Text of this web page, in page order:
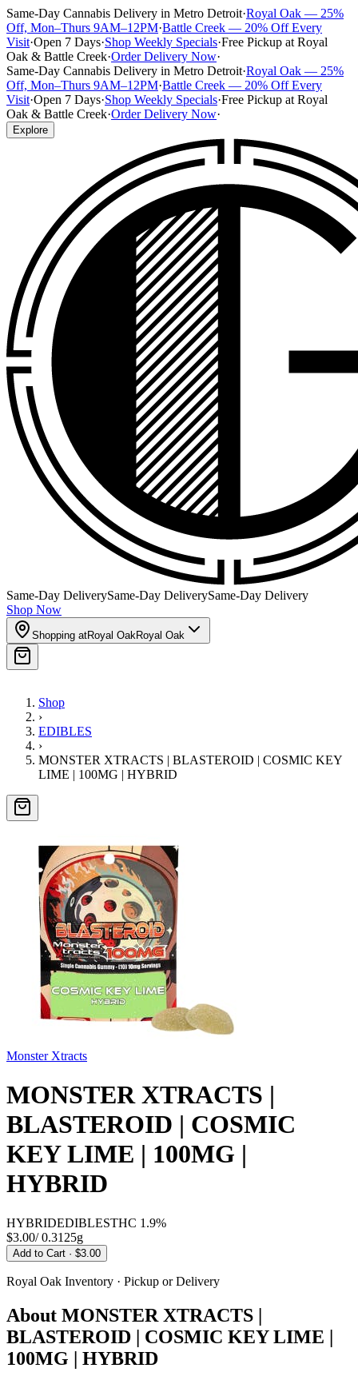
Same-Day Cannabis Delivery in Metro Detroit·Royal Oak — 25%
Off, Mon–Thurs 9AM–12PM·Battle Creek — 20% Off Every
Visit·Open 7 Days·Shop Weekly Specials·Free Pickup at Royal
Oak & Battle Creek·Order Delivery Now·
Same-Day Cannabis Delivery in Metro Detroit·Royal Oak — 25%
Off, Mon–Thurs 9AM–12PM·Battle Creek — 20% Off Every
Visit·Open 7 Days·Shop Weekly Specials·Free Pickup at Royal
Oak & Battle Creek·Order Delivery Now·
Explore
Same-Day DeliverySame-Day DeliverySame-Day Delivery
Shop Now
Shopping atRoyal OakRoyal Oak
Shop
›
EDIBLES
›
MONSTER XTRACTS | BLASTEROID | COSMIC KEY
LIME | 100MG | HYBRID
Monster Xtracts
MONSTER XTRACTS |
BLASTEROID | COSMIC
KEY LIME | 100MG |
HYBRID
HYBRIDEDIBLESTHC 1.9%
$3.00/0.3125g
Add to Cart · $3.00
Royal Oak Inventory · Pickup or Delivery
About MONSTER XTRACTS |
BLASTEROID | COSMIC KEY LIME |
100MG | HYBRID